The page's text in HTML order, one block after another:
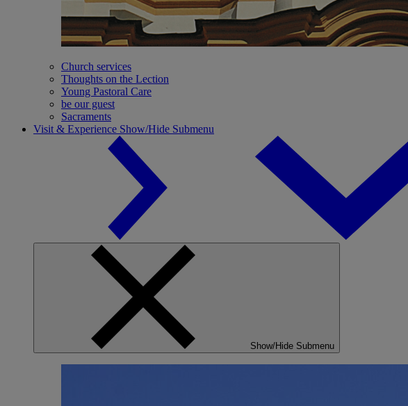
Church services
Thoughts on the Lection
Young Pastoral Care
be our guest
Sacraments
Visit & Experience Show/Hide Submenu
Show/Hide Submenu